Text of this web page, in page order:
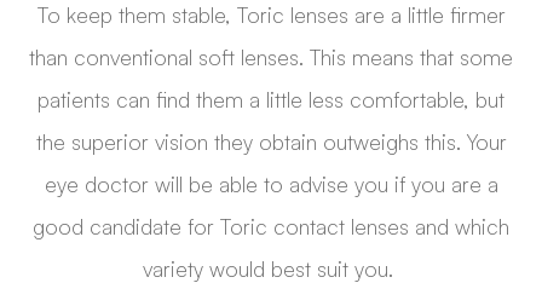
To keep them stable, Toric lenses are a little firmer
than conventional soft lenses. This means that some
patients can find them a little less comfortable, but
the superior vision they obtain outweighs this. Your
eye doctor will be able to advise you if you are a
good candidate for Toric contact lenses and which
variety would best suit you.